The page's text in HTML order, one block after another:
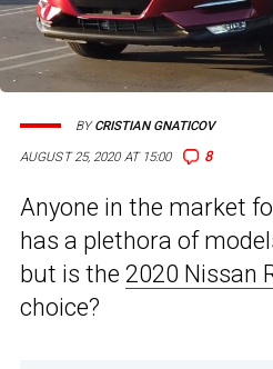
AUGUST 25, 2020 AT 15:00 8
BYCRISTIAN GNATICOV
Anyone in the market
has a plethora of
but is the 2020 Nissan
choice?